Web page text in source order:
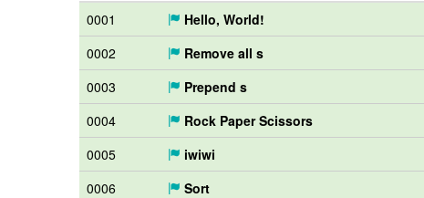
0001
Hello, World!
0002
Remove all s
0003
Prepend s
0004
Rock Paper Scissors
0005
iwiwi
0006
Sort